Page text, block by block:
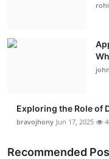
Tech
Exploring the Role of
bravojhony Jun 17, 2025
Recommended